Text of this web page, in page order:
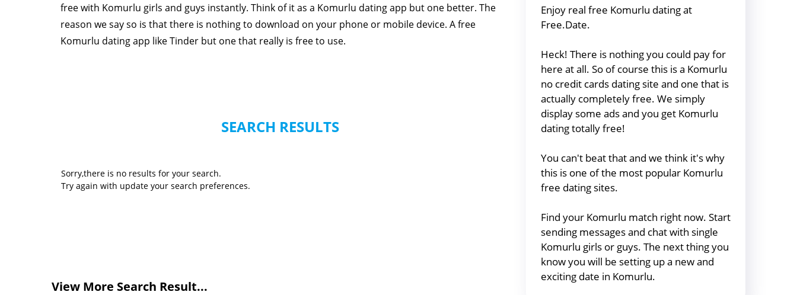
free with Komurlu girls and guys instantly. Think of it as a Komurlu dating app but one better. The
reason we say so is that there is nothing to download on your phone or mobile device. A free
Komurlu dating app like Tinder but one that really is free to use.
SEARCH RESULTS
Sorry,there is no results for your search.
Try again with update your search preferences.
View More Search Result...
Enjoy real free Komurlu dating at
Free.Date.
Heck! There is nothing you could pay for
here at all. So of course this is a Komurlu
no credit cards dating site and one that is
actually completely free. We simply
display some ads and you get Komurlu
dating totally free!
You can't beat that and we think it's why
this is one of the most popular Komurlu
free dating sites.
Find your Komurlu match right now. Start
sending messages and chat with single
Komurlu girls or guys. The next thing you
know you will be setting up a new and
exciting date in Komurlu.